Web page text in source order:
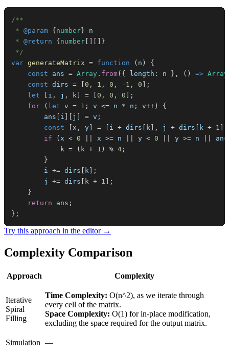
* @param { number }
n
* @return { number
}
*/
var generateMatrix = function ( n )
{
const ans = Array . from( { length : n } , ( ) => Array
const dirs = 0 , 1 , 0 , - 1 , 0
;
let
i , j , k = 0 , 0 , 0
;
for
( let v = 1 ; v <= n * n ; v++ )
{
        ans
i j = v ;
const
x , y = i + dirs k , j + dirs k + 1
if
( x < 0 x >= n y < 0 y >= n ans
            k
= ( k + 1 ) % 4 ;
}
        i
+= dirs k
;
        j
+= dirs k + 1
;
}
return ans ;
} ;
Try this approach in the editor →
Complexity Comparison
Approach Complexity
Iterative
Spiral
Filling
Time Complexity: O(n^2), as we iterate through
every cell of the matrix.
Space Complexity: O(1) for in-place modification,
excluding the space required for the output matrix.
Simulation —